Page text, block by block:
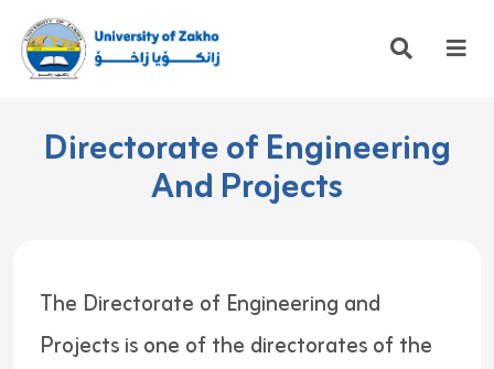
Directorate of Engineering
And Projects
The Directorate of Engineering and
Projects is one of the directorates of the